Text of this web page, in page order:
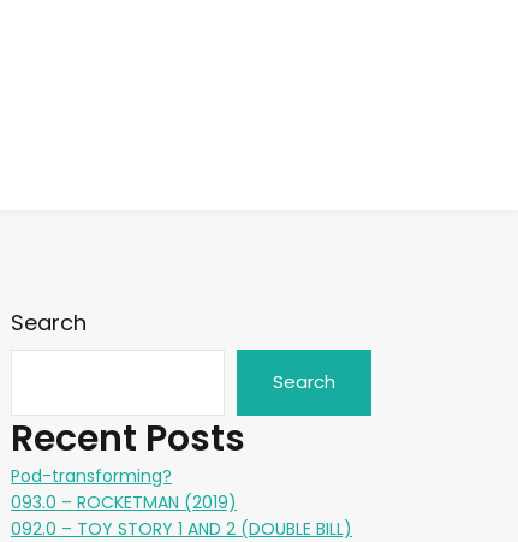
Search
Search
Recent Posts
Pod-transforming?
093.0 – ROCKETMAN (2019)
092.0 – TOY STORY 1 AND 2 (DOUBLE BILL)